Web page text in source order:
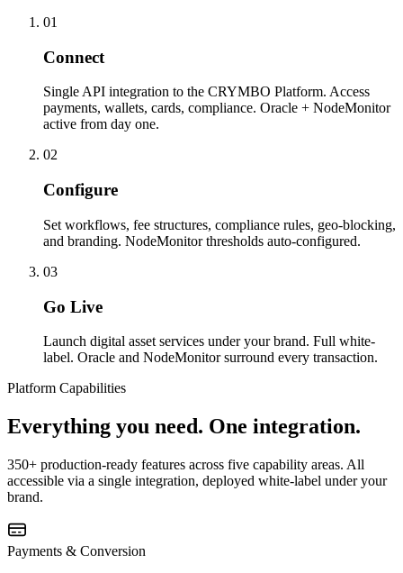
01
Connect
Single API integration to the CRYMBO Platform. Access
payments, wallets, cards, compliance. Oracle + NodeMonitor
active from day one.
02
Configure
Set workflows, fee structures, compliance rules, geo-blocking,
and branding. NodeMonitor thresholds auto-configured.
03
Go Live
Launch digital asset services under your brand. Full white-
label. Oracle and NodeMonitor surround every transaction.
Platform Capabilities
Everything you need. One integration.
350+ production-ready features across five capability areas. All
accessible via a single integration, deployed white-label under your
brand.
Payments & Conversion